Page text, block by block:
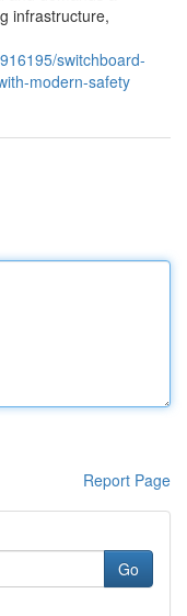
infrastructure,
switchboard-
modern-safety
Report Page
Go